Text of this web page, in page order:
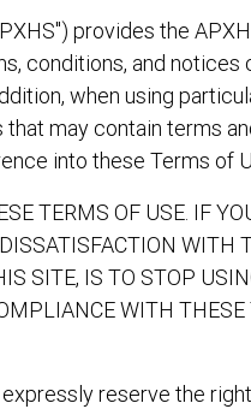
provides the
conditions, and
when using
may contain terms
into these Terms of
TERMS OF USE. IF
WITH
SITE, IS TO STOP
WITH
reserve the